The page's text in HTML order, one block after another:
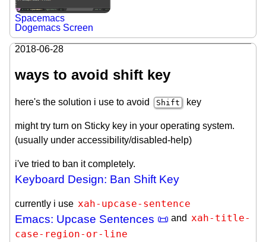
Spacemacs
Dogemacs Screen
2018-06-28
ways to avoid shift key
here's the solution i use to avoid Shift key
might try turn on Sticky key in your operating system.
(usually under accessibility/disabled-help)
i've tried to ban it completely.
Keyboard Design: Ban Shift Key
currently i use xah-upcase-sentence
Emacs: Upcase Sentences 📜 and xah-title-
case-region-or-line